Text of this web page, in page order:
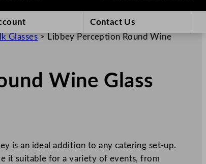
Contact Us
Glasses> Libbey Perception Round Wine
Wine Glass
is an ideal addition to any catering set-up.
it suitable for a variety of events, from